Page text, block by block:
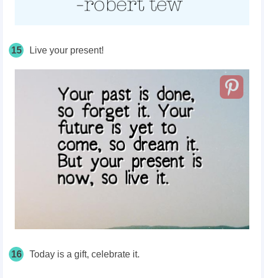
15 Live your present!
16 Today is a gift, celebrate it.